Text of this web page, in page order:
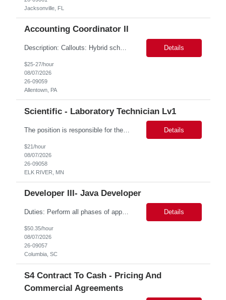
Jacksonville, FL
Accounting Coordinator II
Description: Callouts: Hybrid schedule, in an office environment. Purpose This position is responsible for performing accounts payable/receivable activities and related administrative support within the department. This position requires attention to detail to ensure that transactions are accurate and in accordance with Company policies. Core Responsibilities Match and validate ... Details
$25-27/hour
08/07/2026
26-09059
Allentown, PA
Scientific - Laboratory Technician Lv1
The position is responsible for the daily management of laboratory samples and document retention systems while supporting the processing team with sample preparation and forage sample analysis. Key duties include: Sample grinding NIR scanning Labeling Weighing Maintaining laboratory housekeeping standards Adhering to workplace safety policies and procedures The role requires:... Details
$21/hour
08/07/2026
26-09058
ELK RIVER, MN
Developer III- Java Developer
Duties: Perform all phases of applications systems analysis and design. Analyze systems specifications and develop applications to support information systems processes. Prepare detailed specifications from which complex programs will be written. Design, code, test, debug, document and maintain these programs. Formulates scope and objectives through research to develop or modify complex systems... Details
$50.35/hour
08/07/2026
26-09057
Columbia, SC
S4 Contract To Cash - Pricing And
Commercial Agreements